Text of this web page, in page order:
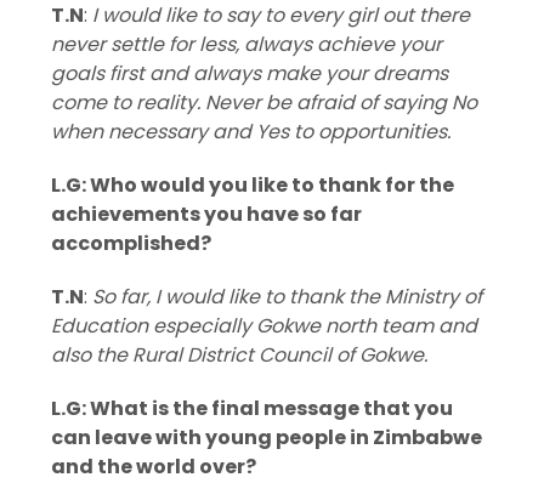
T.N: I would like to say to every girl out there
never settle for less, always achieve your
goals first and always make your dreams
come to reality. Never be afraid of saying No
when necessary and Yes to opportunities.
L.G: Who would you like to thank for the
achievements you have so far
accomplished?
T.N: So far, I would like to thank the Ministry of
Education especially Gokwe north team and
also the Rural District Council of Gokwe.
L.G: What is the final message that you
can leave with young people in Zimbabwe
and the world over?